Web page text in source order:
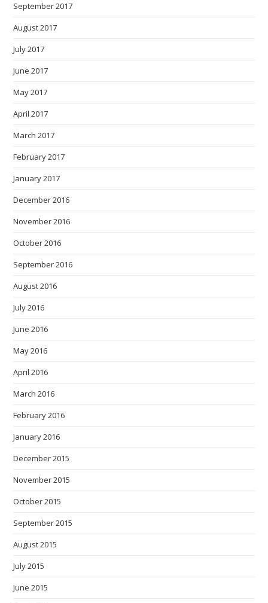
September 2017
August 2017
July 2017
June 2017
May 2017
April 2017
March 2017
February 2017
January 2017
December 2016
November 2016
October 2016
September 2016
August 2016
July 2016
June 2016
May 2016
April 2016
March 2016
February 2016
January 2016
December 2015
November 2015
October 2015
September 2015
August 2015
July 2015
June 2015